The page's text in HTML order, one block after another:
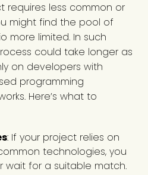
requires less common or
might find the pool of
more limited. In such
could take longer as
on developers with
programming
Here’s what to
: If your project relies on
technologies, you
wait for a suitable match.